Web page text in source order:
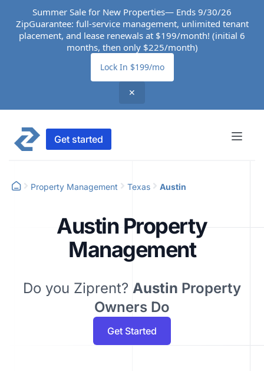
Summer Sale for New Properties— Ends 9/30/26
ZipGuarantee: full-service management, unlimited tenant
placement, and lease renewals at $199/month! (initial 6
months, then only $225/month)
Lock In $199/mo
✕
Get started
Property Management Texas Austin
Austin Property
Management
Do you Ziprent? Austin Property
Owners Do
Get Started